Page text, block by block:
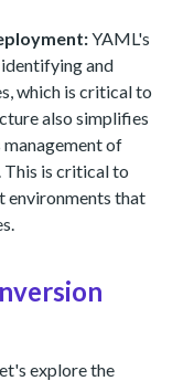
YAML's
and
which is critical to
also simplifies
of
This is critical to
environments that
explore the